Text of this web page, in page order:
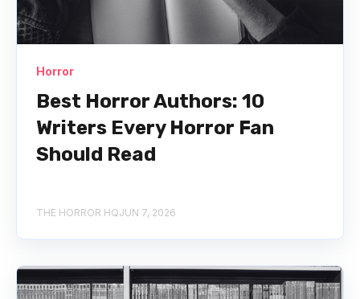
Horror
Best Horror Authors: 10
Writers Every Horror Fan
Should Read
THE HORROR HQJUN 7, 2026